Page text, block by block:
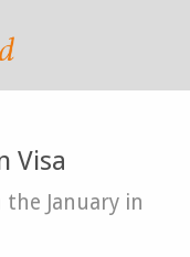
Visa
the January in